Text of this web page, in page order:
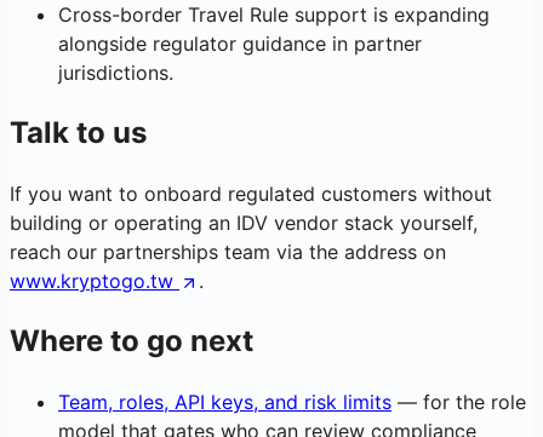
Cross-border Travel Rule support is expanding
alongside regulator guidance in partner
jurisdictions.
Talk to us
If you want to onboard regulated customers without
building or operating an IDV vendor stack yourself,
reach our partnerships team via the address on
www.kryptogo.tw
.
Where to go next
Team, roles, API keys, and risk limits — for the role
model that gates who can review compliance